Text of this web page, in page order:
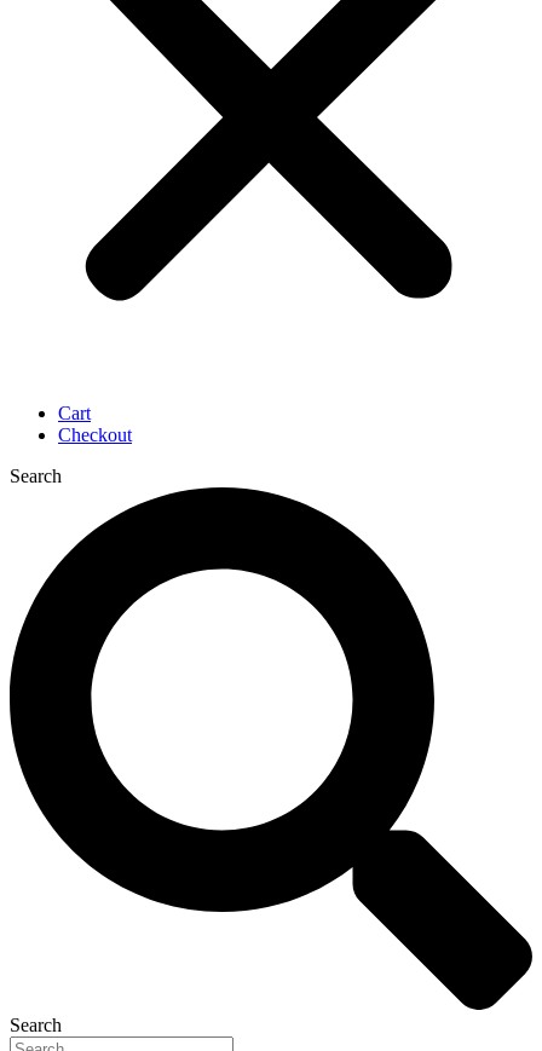
Cart
Checkout
Search
Search